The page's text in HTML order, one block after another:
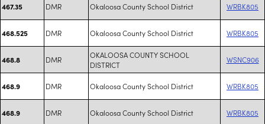
467.35 DMR Okaloosa County School District WRBK805
468.525 DMR Okaloosa County School District WRBK805
468.8 DMR
OKALOOSA COUNTY SCHOOL
DISTRICT
WSNC906
468.9 DMR Okaloosa County School District WRBK805
468.9 DMR Okaloosa County School District WRBK805